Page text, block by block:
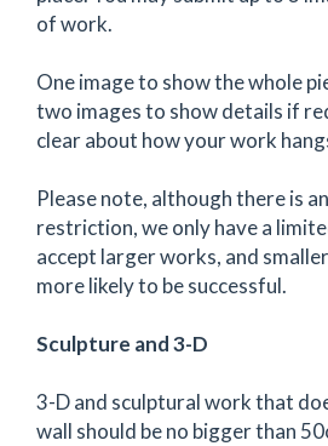
of work.
One image to show the whole
two images to show details if
clear about how your work
Please note, although there is
restriction, we only have a
accept larger works, and
more likely to be successful.
Sculpture and 3-D
3-D and sculptural work that
wall should be no bigger than